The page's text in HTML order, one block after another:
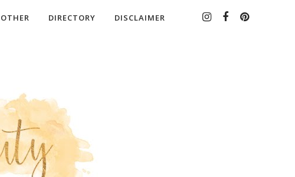
OTHER DIRECTORY DISCLAIMER